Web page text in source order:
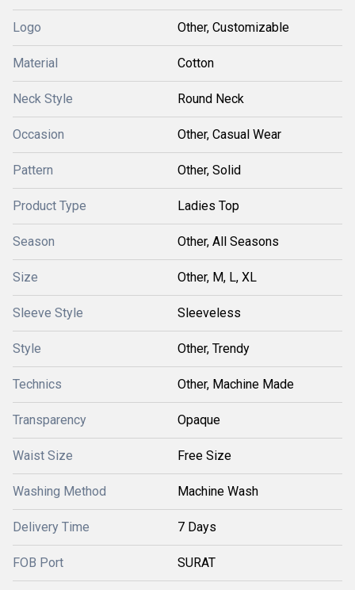
Logo Other, Customizable
Material Cotton
Neck Style Round Neck
Occasion Other, Casual Wear
Pattern Other, Solid
Product Type Ladies Top
Season Other, All Seasons
Size Other, M, L, XL
Sleeve Style Sleeveless
Style Other, Trendy
Technics Other, Machine Made
Transparency Opaque
Waist Size Free Size
Washing Method Machine Wash
Delivery Time 7 Days
FOB Port SURAT